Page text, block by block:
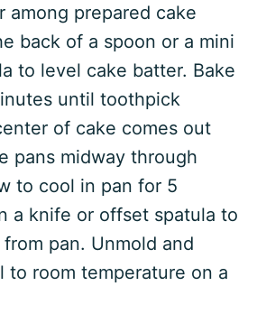
among prepared cake
back of a spoon or a mini
to level cake batter. Bake
until toothpick
of cake comes out
pans midway through
to cool in pan for 5
a knife or offset spatula to
pan. Unmold and
to room temperature on a